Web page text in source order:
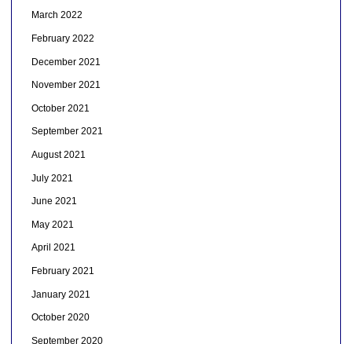
March 2022
February 2022
December 2021
November 2021
October 2021
September 2021
August 2021
July 2021
June 2021
May 2021
April 2021
February 2021
January 2021
October 2020
September 2020